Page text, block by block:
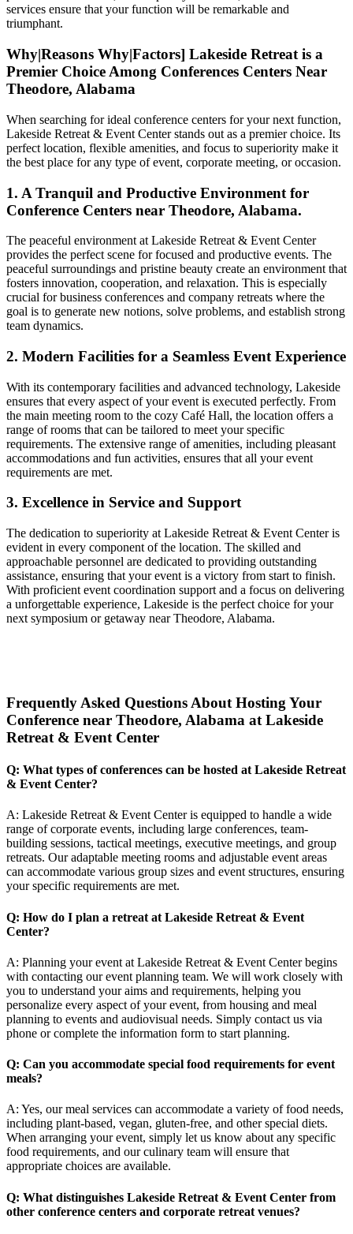
services ensure that your function will be remarkable and
triumphant.
Why|Reasons Why|Factors] Lakeside Retreat is a
Premier Choice Among Conferences Centers Near
Theodore, Alabama
When searching for ideal conference centers for your next function,
Lakeside Retreat & Event Center stands out as a premier choice. Its
perfect location, flexible amenities, and focus to superiority make it
the best place for any type of event, corporate meeting, or occasion.
1. A Tranquil and Productive Environment for
Conference Centers near Theodore, Alabama.
The peaceful environment at Lakeside Retreat & Event Center
provides the perfect scene for focused and productive events. The
peaceful surroundings and pristine beauty create an environment that
fosters innovation, cooperation, and relaxation. This is especially
crucial for business conferences and company retreats where the
goal is to generate new notions, solve problems, and establish strong
team dynamics.
2. Modern Facilities for a Seamless Event Experience
With its contemporary facilities and advanced technology, Lakeside
ensures that every aspect of your event is executed perfectly. From
the main meeting room to the cozy Café Hall, the location offers a
range of rooms that can be tailored to meet your specific
requirements. The extensive range of amenities, including pleasant
accommodations and fun activities, ensures that all your event
requirements are met.
3. Excellence in Service and Support
The dedication to superiority at Lakeside Retreat & Event Center is
evident in every component of the location. The skilled and
approachable personnel are dedicated to providing outstanding
assistance, ensuring that your event is a victory from start to finish.
With proficient event coordination support and a focus on delivering
a unforgettable experience, Lakeside is the perfect choice for your
next symposium or getaway near Theodore, Alabama.
Frequently Asked Questions About Hosting Your
Conference near Theodore, Alabama at Lakeside
Retreat & Event Center
Q: What types of conferences can be hosted at Lakeside Retreat
& Event Center?
A: Lakeside Retreat & Event Center is equipped to handle a wide
range of corporate events, including large conferences, team-
building sessions, tactical meetings, executive meetings, and group
retreats. Our adaptable meeting rooms and adjustable event areas
can accommodate various group sizes and event structures, ensuring
your specific requirements are met.
Q: How do I plan a retreat at Lakeside Retreat & Event
Center?
A: Planning your event at Lakeside Retreat & Event Center begins
with contacting our event planning team. We will work closely with
you to understand your aims and requirements, helping you
personalize every aspect of your event, from housing and meal
planning to events and audiovisual needs. Simply contact us via
phone or complete the information form to start planning.
Q: Can you accommodate special food requirements for event
meals?
A: Yes, our meal services can accommodate a variety of food needs,
including plant-based, vegan, gluten-free, and other special diets.
When arranging your event, simply let us know about any specific
food requirements, and our culinary team will ensure that
appropriate choices are available.
Q: What distinguishes Lakeside Retreat & Event Center from
other conference centers and corporate retreat venues?